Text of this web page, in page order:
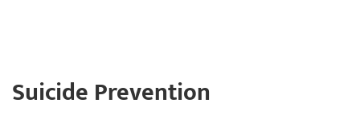
Suicide Prevention